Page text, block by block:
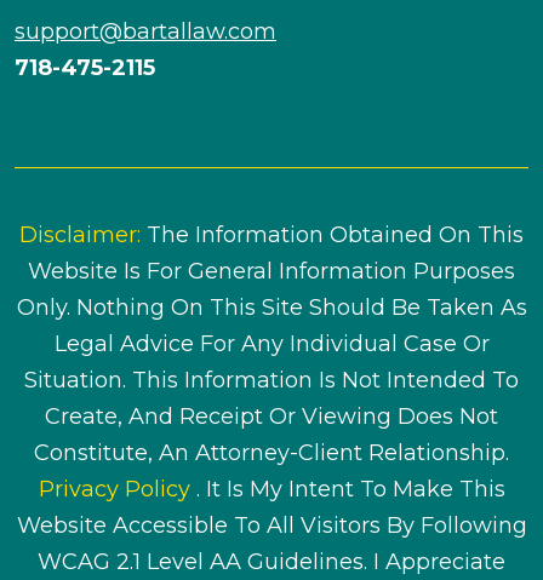
support@bartallaw.com
718-475-2115
Disclaimer: The Information Obtained On This
Website Is For General Information Purposes
Only. Nothing On This Site Should Be Taken As
Legal Advice For Any Individual Case Or
Situation. This Information Is Not Intended To
Create, And Receipt Or Viewing Does Not
Constitute, An Attorney-Client Relationship.
Privacy Policy . It Is My Intent To Make This
Website Accessible To All Visitors By Following
WCAG 2.1 Level AA Guidelines. I Appreciate